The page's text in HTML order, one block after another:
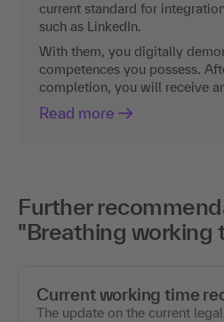
current standard for
such as LinkedIn.
With them, you digitally
competences you possess.
completion, you will receive
Read more
Further
"Breathing working
Current working time
The update on the current